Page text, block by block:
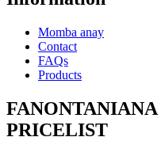
Momba anay
Contact
FAQs
Products
PRICELIST